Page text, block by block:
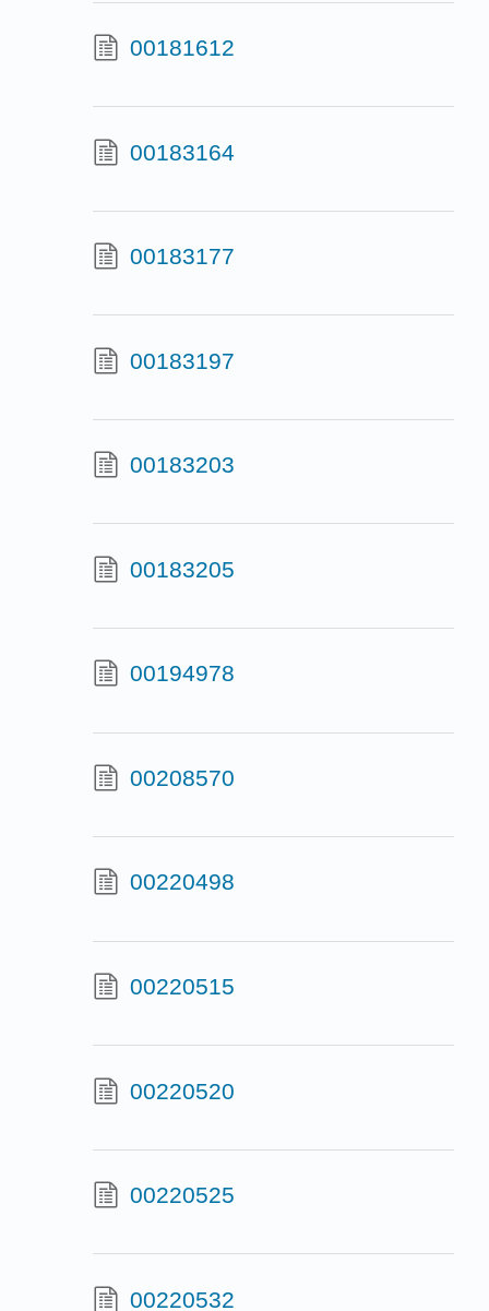
00181612
00183164
00183177
00183197
00183203
00183205
00194978
00208570
00220498
00220515
00220520
00220525
00220532